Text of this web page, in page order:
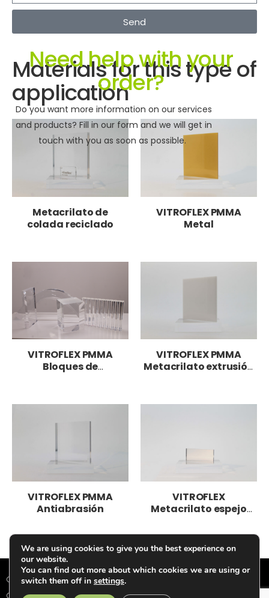
Send
Need help with your
order?
Do you want more information on our services
and products? Fill in our form and we will get in
touch with you as soon as possible.
Materials for this type of
application
Metacrilato de
colada reciclado
VITROFLEX PMMA
Metal
VITROFLEX PMMA
Bloques de
VITROFLEX PMMA
Metacrilato extrusión
VITROFLEX PMMA
Antiabrasión
VITROFLEX
Metacrilato espejo
Condiciones de Venta|Política de Privacidad
We are using cookies to give you the best experience on
our website.
You can find out more about which cookies we are using or
switch them off in settings.